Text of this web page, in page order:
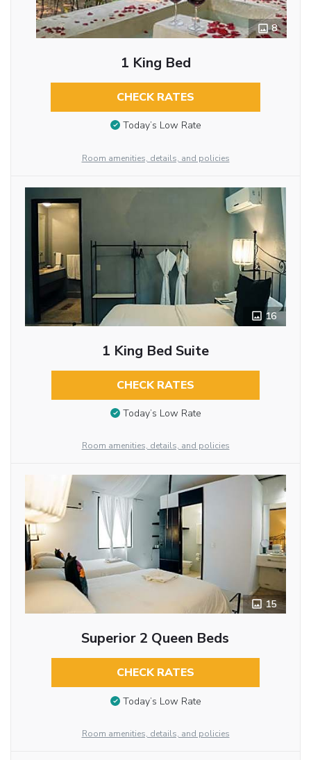
8
1 King Bed
CHECK RATES
Today’s Low Rate
Room amenities, details, and policies
16
1 King Bed Suite
CHECK RATES
Today’s Low Rate
Room amenities, details, and policies
15
Superior 2 Queen Beds
CHECK RATES
Today’s Low Rate
Room amenities, details, and policies